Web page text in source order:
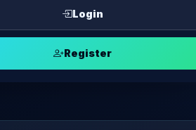
Login
Register